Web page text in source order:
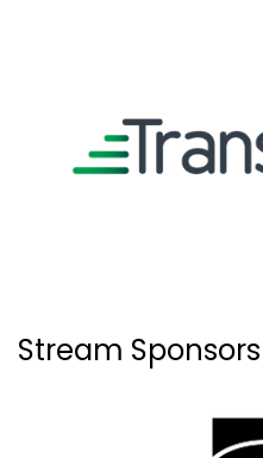
Stream Sponsors